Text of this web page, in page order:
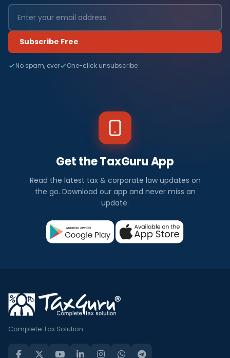
Subscribe Free
No spam, ever One-click unsubscribe
Get the TaxGuru App
Read the latest tax & corporate law updates on
the go. Download our app and never miss an
update.
Complete Tax Solution